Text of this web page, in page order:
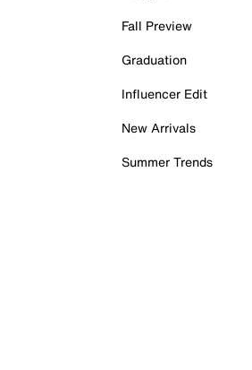
Fall Preview
Graduation
Influencer Edit
New Arrivals
Summer Trends